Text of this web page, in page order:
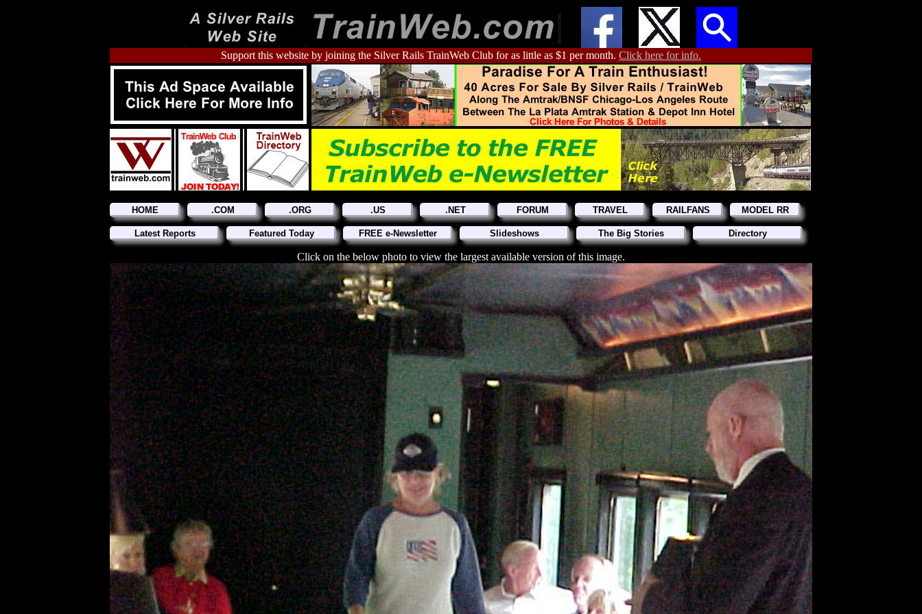
Support this website by joining the Silver Rails TrainWeb Club for as little as $1 per month. Click here for info.
HOME .COM .ORG .US .NET FORUM TRAVEL RAILFANS MODEL RR
Latest Reports Featured Today FREE e-Newsletter Slideshows The Big Stories Directory
Click on the below photo to view the largest available version of this image.